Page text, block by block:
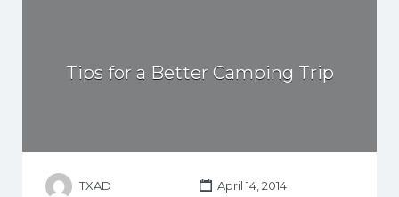
Tips for a Better Camping Trip
TXAD April 14, 2014